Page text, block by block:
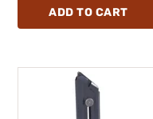
ADD TO CART